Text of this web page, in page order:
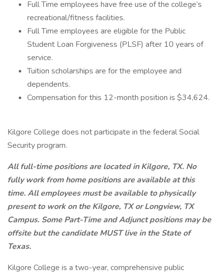
Full Time employees have free use of the college’s
recreational/fitness facilities.
Full Time employees are eligible for the Public
Student Loan Forgiveness (PLSF) after 10 years of
service.
Tuition scholarships are for the employee and
dependents.
Compensation for this 12-month position is $34,624.
Kilgore College does not participate in the federal Social
Security program.
All full-time positions are located in Kilgore, TX. No
fully work from home positions are available at this
time. All employees must be available to physically
present to work on the Kilgore, TX or Longview, TX
Campus. Some Part-Time and Adjunct positions may be
offsite but the candidate MUST live in the State of
Texas.
Kilgore College is a two-year, comprehensive public